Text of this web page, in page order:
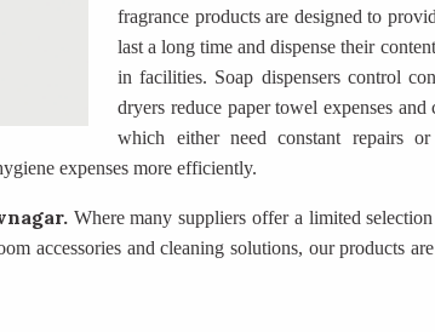
fragrance products are designed to
last a long time and dispense their
in facilities. Soap dispensers control
dryers reduce paper towel expenses
which either need constant repairs
expenses more efficiently.
Where many suppliers offer a limited
accessories and cleaning solutions, our products